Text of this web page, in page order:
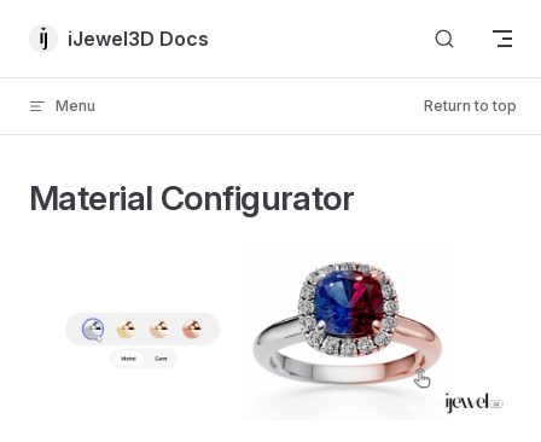
Skip to content
iJewel3D Docs
Menu Return to top
Material Configurator